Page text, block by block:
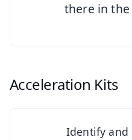
there in the
Acceleration Kits
Identify and
See AppSec Kit